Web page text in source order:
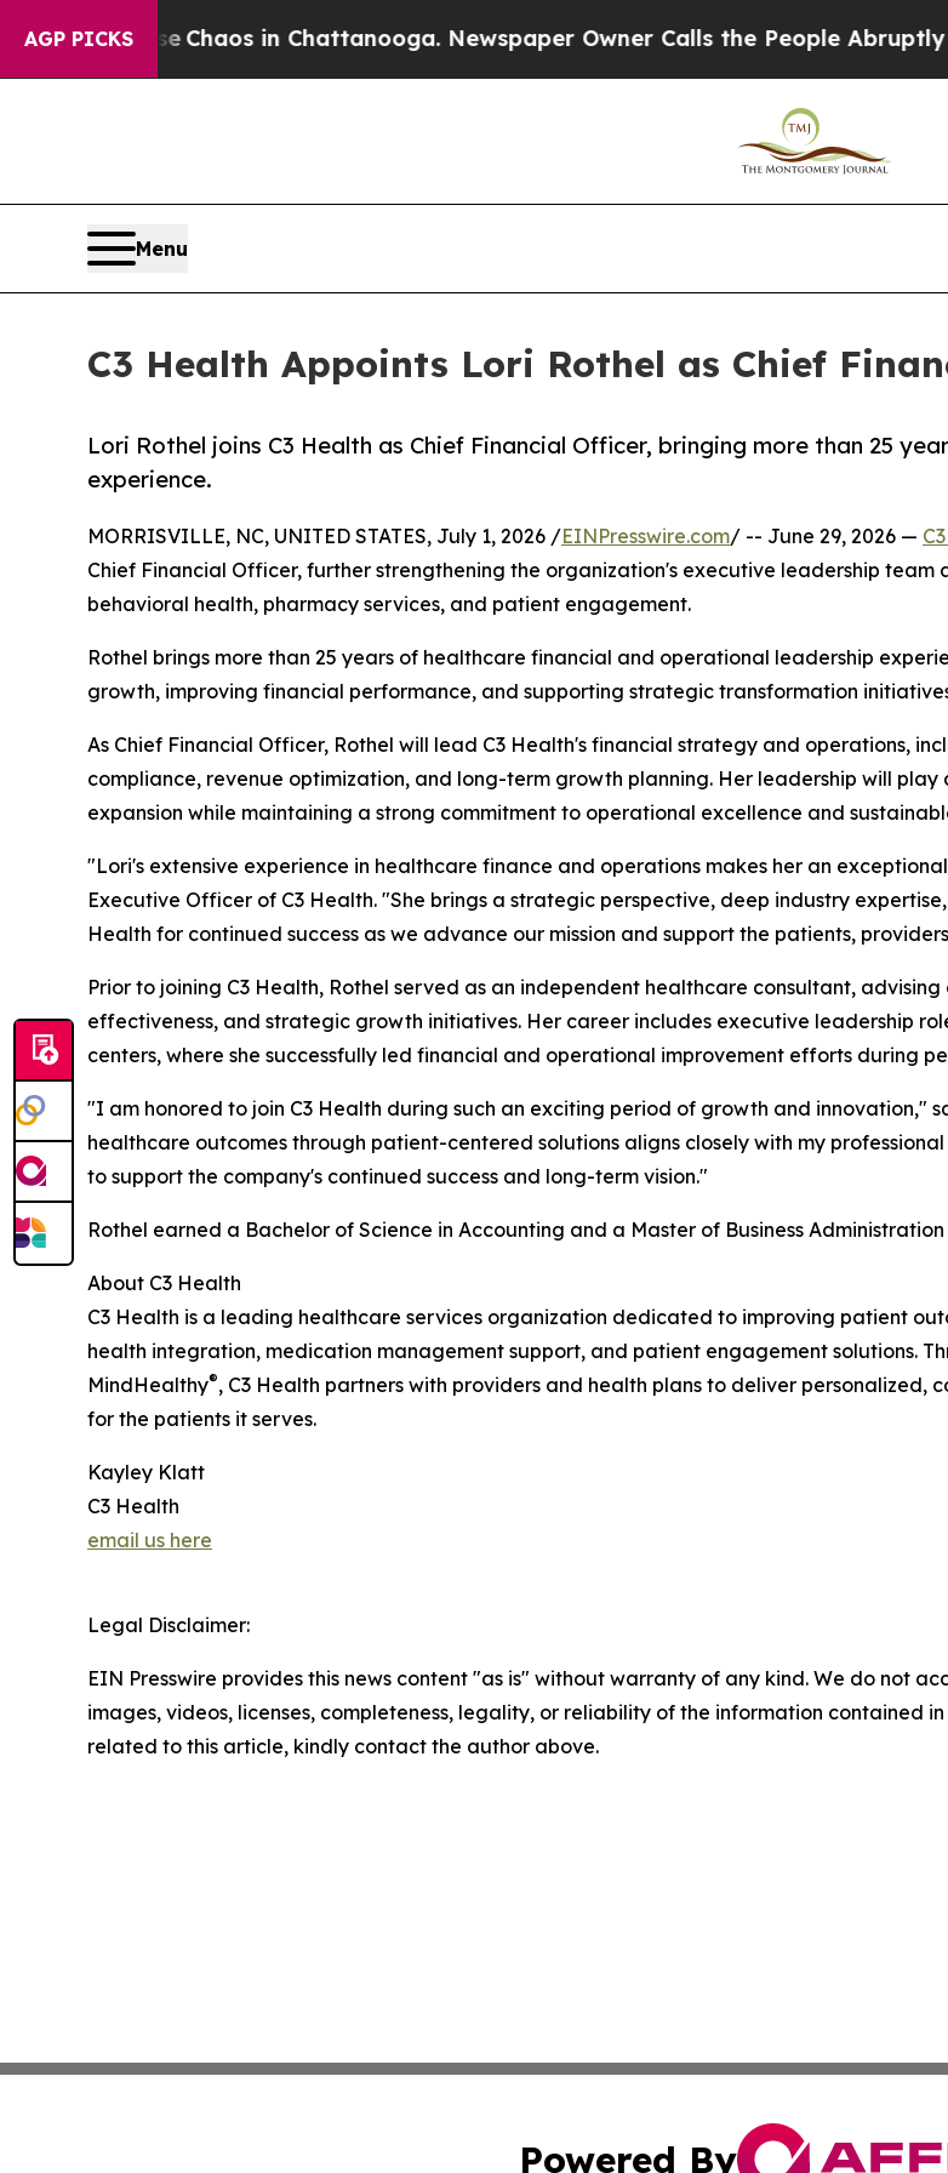
AGP PICKS
CollapseChaos in Chattanooga. Newspaper Owner Calls the People Abruptly
Menu
C3 Health Appoints Lori Rothel as Chief
Lori Rothel joins C3 Health as Chief Financial Officer, bringing more than 25
experience.
MORRISVILLE, NC, UNITED STATES, July 1, 2026 /EINPresswire.com/ -- June 29, 2026 —
Chief Financial Officer, further strengthening the organization's executive leadership
behavioral health, pharmacy services, and patient engagement.
Rothel brings more than 25 years of healthcare financial and operational leadership
growth, improving financial performance, and supporting strategic transformation
As Chief Financial Officer, Rothel will lead C3 Health's financial strategy and operations,
compliance, revenue optimization, and long-term growth planning. Her leadership will
expansion while maintaining a strong commitment to operational excellence and
"Lori's extensive experience in healthcare finance and operations makes her an
Executive Officer of C3 Health. "She brings a strategic perspective, deep industry
Health for continued success as we advance our mission and support the patients,
Prior to joining C3 Health, Rothel served as an independent healthcare consultant,
effectiveness, and strategic growth initiatives. Her career includes executive leadership
centers, where she successfully led financial and operational improvement efforts during
"I am honored to join C3 Health during such an exciting period of growth and innovation,"
healthcare outcomes through patient-centered solutions aligns closely with my
to support the company's continued success and long-term vision."
Rothel earned a Bachelor of Science in Accounting and a Master of Business
About C3 Health
C3 Health is a leading healthcare services organization dedicated to improving patient
health integration, medication management support, and patient engagement solutions.
MindHealthy®, C3 Health partners with providers and health plans to deliver
for the patients it serves.
Kayley Klatt
C3 Health
email us here
Legal Disclaimer:
EIN Presswire provides this news content "as is" without warranty of any kind. We do not
images, videos, licenses, completeness, legality, or reliability of the information contained
related to this article, kindly contact the author above.
Powered By